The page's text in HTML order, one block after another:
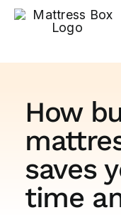
Skip
How
saves
time